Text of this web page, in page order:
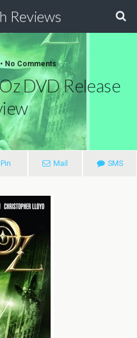
Reviews
No Comments
DVD Release
Pin Mail SMS